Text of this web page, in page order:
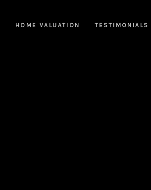
HOME VALUATION TESTIMONIALS